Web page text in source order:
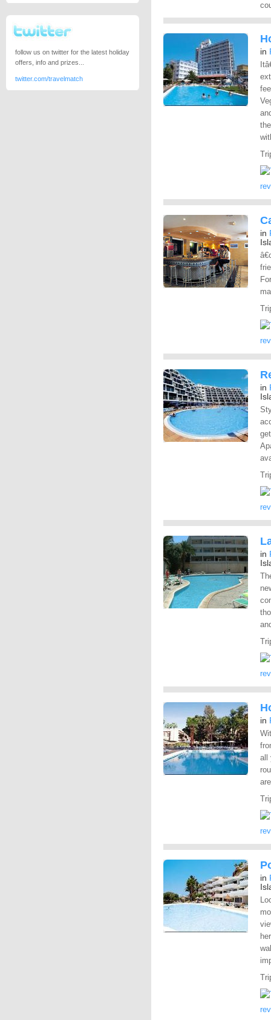
in
in
in
in
in
all
in
follow us on twitter for the latest holiday
offers, info and prizes...
twitter.com/travelmatch